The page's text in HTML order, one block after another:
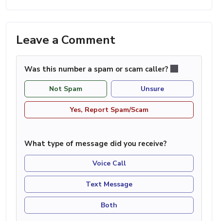
Leave a Comment
Was this number a spam or scam caller?
Not Spam Unsure
Yes, Report Spam/Scam
What type of message did you receive?
Voice Call
Text Message
Both